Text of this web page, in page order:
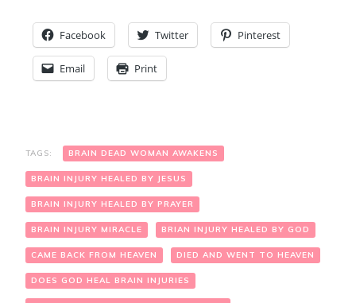
Facebook Twitter Pinterest
Email Print
TAGS: BRAIN DEAD WOMAN AWAKENS
BRAIN INJURY HEALED BY JESUS
BRAIN INJURY HEALED BY PRAYER
BRAIN INJURY MIRACLE BRIAN INJURY HEALED BY GOD
CAME BACK FROM HEAVEN DIED AND WENT TO HEAVEN
DOES GOD HEAL BRAIN INJURIES